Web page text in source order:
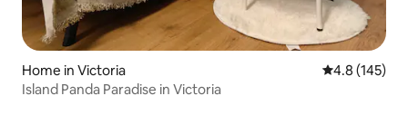
Home in Victoria 4.8 out of 5
4.8 (145)
Island Panda Paradise in Victoria